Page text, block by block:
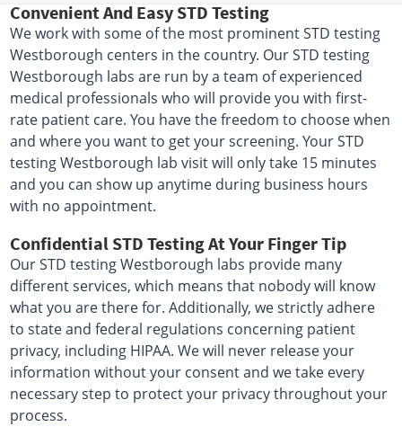
Convenient And Easy STD Testing
We work with some of the most prominent STD testing
Westborough centers in the country. Our STD testing
Westborough labs are run by a team of experienced
medical professionals who will provide you with first-
rate patient care. You have the freedom to choose when
and where you want to get your screening. Your STD
testing Westborough lab visit will only take 15 minutes
and you can show up anytime during business hours
with no appointment.
Confidential STD Testing At Your Finger Tip
Our STD testing Westborough labs provide many
different services, which means that nobody will know
what you are there for. Additionally, we strictly adhere
to state and federal regulations concerning patient
privacy, including HIPAA. We will never release your
information without your consent and we take every
necessary step to protect your privacy throughout your
process.